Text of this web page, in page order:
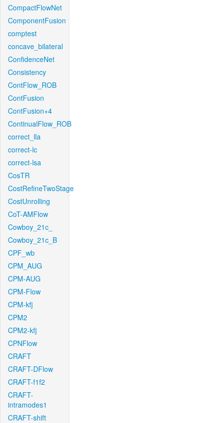
CompactFlowNet
ComponentFusion
comptest
concave_bilateral
ConfidenceNet
Consistency
ContFlow_ROB
ContFusion
ContFusion+4
ContinualFlow_ROB
correct_lla
correct-lc
correct-lsa
CosTR
CostRefineTwoStage
CostUnrolling
CoT-AMFlow
Cowboy_21c_
Cowboy_21c_B
CPF_wb
CPM_AUG
CPM-AUG
CPM-Flow
CPM-kfj
CPM2
CPM2-kfj
CPNFlow
CRAFT
CRAFT-DFlow
CRAFT-f1f2
CRAFT-
intramodes1
CRAFT-shift